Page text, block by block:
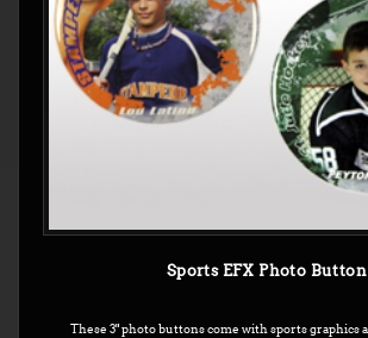
Sports EFX Photo Button
These 3" photo buttons come with sports graphics